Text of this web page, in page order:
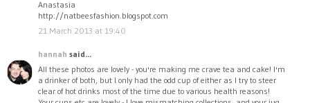
Anastasia
http://natbeesfashion.blogspot.com
21 March 2013 at 19:40
hannah said...
All these photos are lovely - you're making me crave tea and cake! I'm
a drinker of both, but I only had the odd cup of either as I try to steer
clear of hot drinks most of the time due to various health reasons!